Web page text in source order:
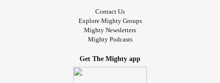
Contact Us
Explore Mighty Groups
Mighty Newsletters
Mighty Podcasts
Get The Mighty app